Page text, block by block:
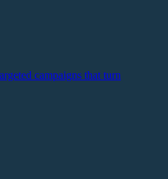
campaigns that turn